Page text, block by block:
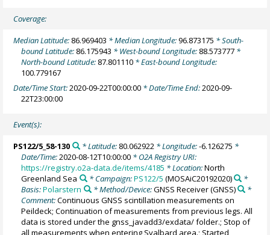
Coverage:
Median Latitude: 86.969403 * Median Longitude:96.873175 * South-
bound Latitude: 86.175943 * West-bound Longitude: 88.573777 *
North-bound Latitude: 87.801110 * East-bound Longitude:
100.779167
Date/Time Start:2020-09-22T00:00:00 * Date/Time End:2020-09-
22T23:00:00
Event(s):
PS122/5_58-130 * Latitude: 80.062922* Longitude:-6.126275 *
Date/Time:2020-08-12T10:00:00 * O2A Registry URI:
https://registry.o2a-data.de/items/4185 * Location:North
Greenland Sea
* Campaign:PS122/5 (MOSAiC20192020)
*
Basis:Polarstern * Method/Device:GNSS Receiver(GNSS)
*
Comment:Continuous GNSS scintillation measurements on
Peildeck; Continuation of measurements from previous legs. All
data is stored under the gnss_javadd3/exdata/ folder.; Stop of
all measurements when entering Svalbard area.; Started